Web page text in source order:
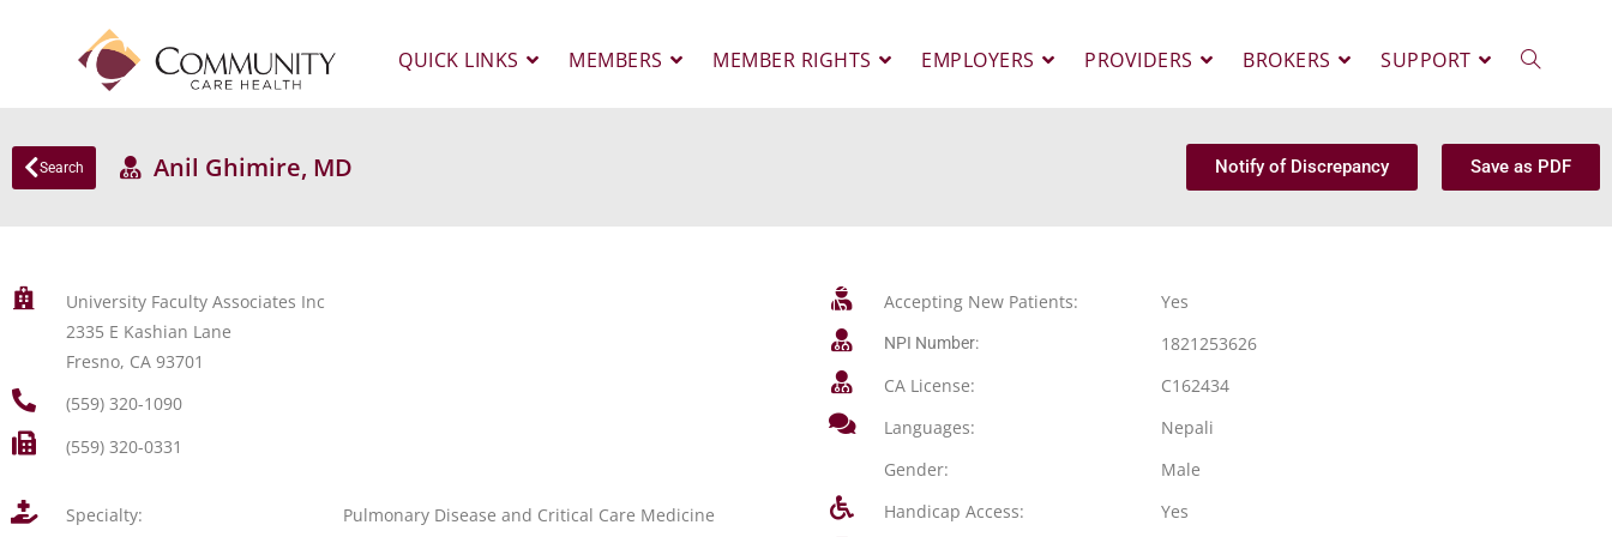
QUICK LINKS MEMBERS MEMBER RIGHTS EMPLOYERS PROVIDERS BROKERS SUPPORT
Search Anil Ghimire, MD Notify of Discrepancy Save as PDF
University Faculty Associates Inc
2335 E Kashian Lane
Fresno, CA 93701
(559) 320-1090
(559) 320-0331
Specialty: Pulmonary Disease and Critical Care Medicine
Accepting New Patients: Yes
NPI Number:
1821253626
CA License:
C162434
Languages:
Nepali
Gender:
Male
Handicap Access:
Yes